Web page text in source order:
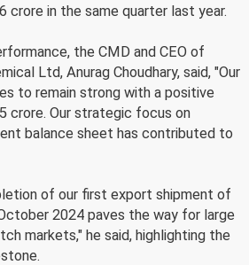
crore in the same quarter last year.
the CMD and CEO of
Ltd, Anurag Choudhary, said, "Our
to remain strong with a positive
crore. Our strategic focus on
balance sheet has contributed to
of our first export shipment of
2024 paves the way for large
markets," he said, highlighting the